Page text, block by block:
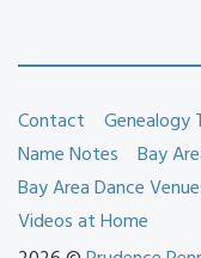
Contact Genealogy
Name Notes
Bay
Bay Area Dance
Videos at Home